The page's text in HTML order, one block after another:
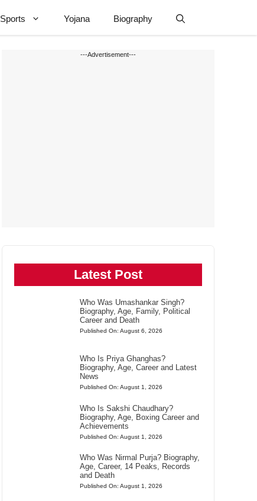
Sports Yojana Biography
---Advertisement---
Latest Post
Who Was Umashankar Singh?
Biography, Age, Family, Political
Career and Death
Published On: August 6, 2026
Who Is Priya Ghanghas?
Biography, Age, Career and Latest
News
Published On: August 1, 2026
Who Is Sakshi Chaudhary?
Biography, Age, Boxing Career and
Achievements
Published On: August 1, 2026
Who Was Nirmal Purja? Biography,
Age, Career, 14 Peaks, Records
and Death
Published On: August 1, 2026